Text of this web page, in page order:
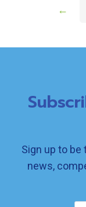
←
Sign up to
news,